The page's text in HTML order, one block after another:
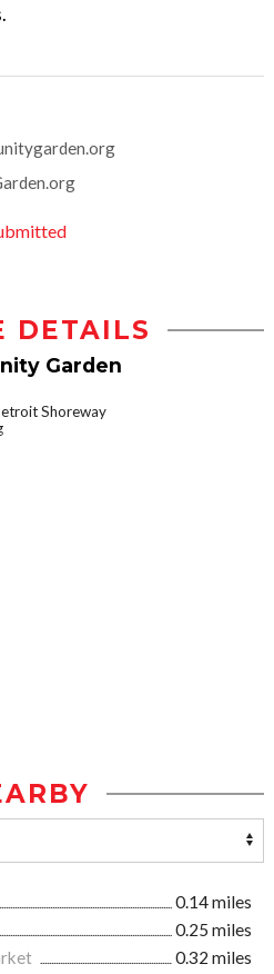
DETAILS
Garden
Shoreway
0.14 miles
0.25 miles
0.32 miles